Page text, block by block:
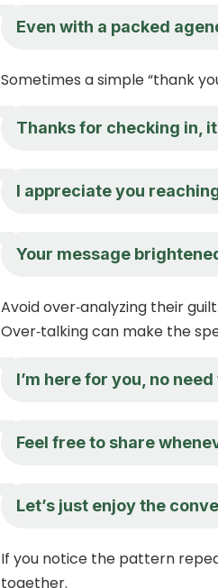
Even with a packed
Sometimes a simple “thank
Thanks for checking in,
I appreciate you
Your message
Avoid over‑analyzing their
Over‑talking can make the
I’m here for you, no
Feel free to share
Let’s just enjoy the
If you notice the pattern
together.